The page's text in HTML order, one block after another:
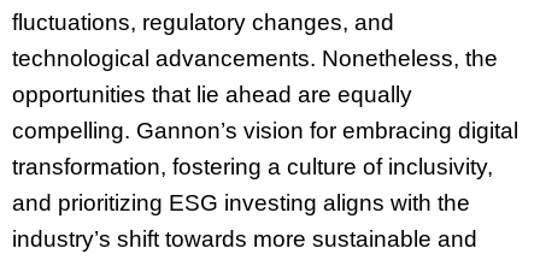
fluctuations, regulatory changes, and
technological advancements. Nonetheless, the
opportunities that lie ahead are equally
compelling. Gannon’s vision for embracing digital
transformation, fostering a culture of inclusivity,
and prioritizing ESG investing aligns with the
industry’s shift towards more sustainable and